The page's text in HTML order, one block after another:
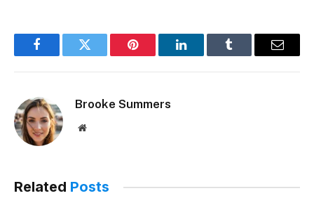
FacebookTwitter Pinterest LinkedInTumblr Email
Brooke Summers
Website
Related Posts